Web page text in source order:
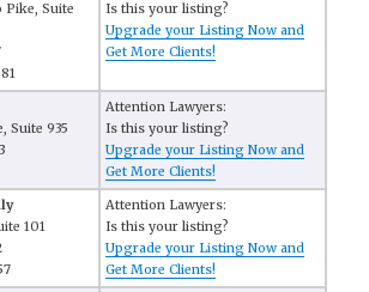
Pike, Suite
Is this your listing?
Upgrade your Listing Now and
Get More Clients!
Suite 935
Attention Lawyers:
Is this your listing?
Upgrade your Listing Now and
Get More Clients!
101
Attention Lawyers:
Is this your listing?
Upgrade your Listing Now and
Get More Clients!